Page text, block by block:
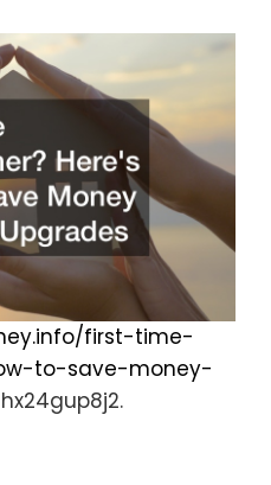
first-time-
to-save-money-
hx24gup8j2.